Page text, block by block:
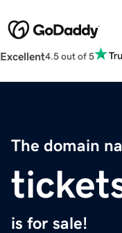
Excellent4.5 out of 5
The domain
is for sale!